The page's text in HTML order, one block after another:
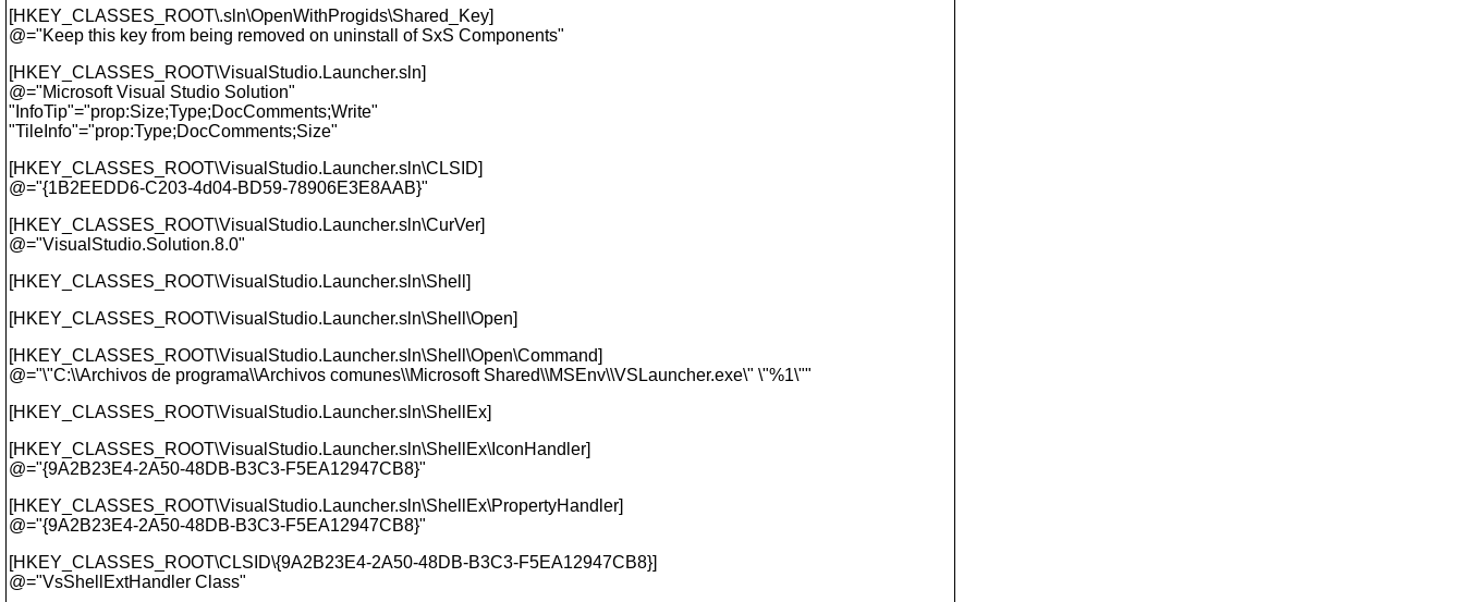
[HKEY_CLASSES_ROOT\.sln\OpenWithProgids\Shared_Key]
@="Keep this key from being removed on uninstall of SxS Components"
[HKEY_CLASSES_ROOT\VisualStudio.Launcher.sln]
@="Microsoft Visual Studio Solution"
"InfoTip"="prop:Size;Type;DocComments;Write"
"TileInfo"="prop:Type;DocComments;Size"
[HKEY_CLASSES_ROOT\VisualStudio.Launcher.sln\CLSID]
@="{1B2EEDD6-C203-4d04-BD59-78906E3E8AAB}"
[HKEY_CLASSES_ROOT\VisualStudio.Launcher.sln\CurVer]
@="VisualStudio.Solution.8.0"
[HKEY_CLASSES_ROOT\VisualStudio.Launcher.sln\Shell]
[HKEY_CLASSES_ROOT\VisualStudio.Launcher.sln\Shell\Open]
[HKEY_CLASSES_ROOT\VisualStudio.Launcher.sln\Shell\Open\Command]
@="\"C:\\Archivos de programa\\Archivos comunes\\Microsoft Shared\\MSEnv\\VSLauncher.exe\" \"%1\""
[HKEY_CLASSES_ROOT\VisualStudio.Launcher.sln\ShellEx]
[HKEY_CLASSES_ROOT\VisualStudio.Launcher.sln\ShellEx\IconHandler]
@="{9A2B23E4-2A50-48DB-B3C3-F5EA12947CB8}"
[HKEY_CLASSES_ROOT\VisualStudio.Launcher.sln\ShellEx\PropertyHandler]
@="{9A2B23E4-2A50-48DB-B3C3-F5EA12947CB8}"
[HKEY_CLASSES_ROOT\CLSID\{9A2B23E4-2A50-48DB-B3C3-F5EA12947CB8}]
@="VsShellExtHandler Class"